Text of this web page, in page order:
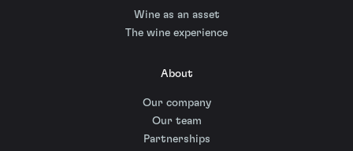
Wine as an asset
The wine experience
About
Our company
Our team
Partnerships